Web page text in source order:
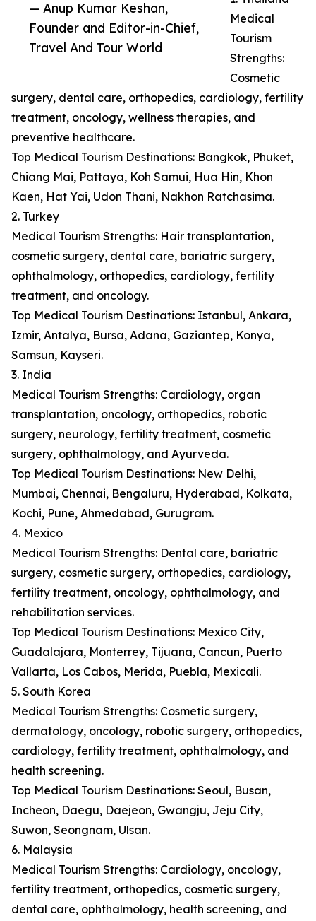
— Anup Kumar Keshan,
Founder and Editor-in-Chief,
Travel And Tour World
Medical
Tourism
Strengths:
Cosmetic
surgery, dental care, orthopedics, cardiology, fertility
treatment, oncology, wellness therapies, and
preventive healthcare.
Top Medical Tourism Destinations: Bangkok, Phuket,
Chiang Mai, Pattaya, Koh Samui, Hua Hin, Khon
Kaen, Hat Yai, Udon Thani, Nakhon Ratchasima.
2. Turkey
Medical Tourism Strengths: Hair transplantation,
cosmetic surgery, dental care, bariatric surgery,
ophthalmology, orthopedics, cardiology, fertility
treatment, and oncology.
Top Medical Tourism Destinations: Istanbul, Ankara,
Izmir, Antalya, Bursa, Adana, Gaziantep, Konya,
Samsun, Kayseri.
3. India
Medical Tourism Strengths: Cardiology, organ
transplantation, oncology, orthopedics, robotic
surgery, neurology, fertility treatment, cosmetic
surgery, ophthalmology, and Ayurveda.
Top Medical Tourism Destinations: New Delhi,
Mumbai, Chennai, Bengaluru, Hyderabad, Kolkata,
Kochi, Pune, Ahmedabad, Gurugram.
4. Mexico
Medical Tourism Strengths: Dental care, bariatric
surgery, cosmetic surgery, orthopedics, cardiology,
fertility treatment, oncology, ophthalmology, and
rehabilitation services.
Top Medical Tourism Destinations: Mexico City,
Guadalajara, Monterrey, Tijuana, Cancun, Puerto
Vallarta, Los Cabos, Merida, Puebla, Mexicali.
5. South Korea
Medical Tourism Strengths: Cosmetic surgery,
dermatology, oncology, robotic surgery, orthopedics,
cardiology, fertility treatment, ophthalmology, and
health screening.
Top Medical Tourism Destinations: Seoul, Busan,
Incheon, Daegu, Daejeon, Gwangju, Jeju City,
Suwon, Seongnam, Ulsan.
6. Malaysia
Medical Tourism Strengths: Cardiology, oncology,
fertility treatment, orthopedics, cosmetic surgery,
dental care, ophthalmology, health screening, and